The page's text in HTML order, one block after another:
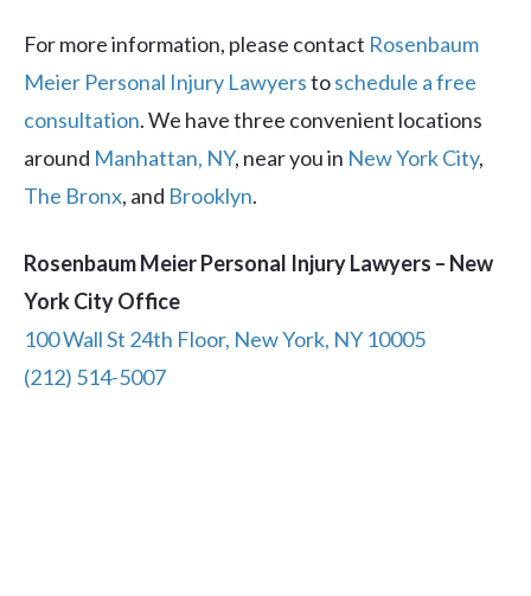
For more information, please contact Rosenbaum
Meier Personal Injury Lawyerstoschedule a free
consultation. We have three convenient locations
around Manhattan, NY, near you in New York City,
The Bronx, and Brooklyn.
Rosenbaum Meier Personal Injury Lawyers – New
York City Office
100 Wall St 24th Floor, New York, NY 10005
(212) 514-5007